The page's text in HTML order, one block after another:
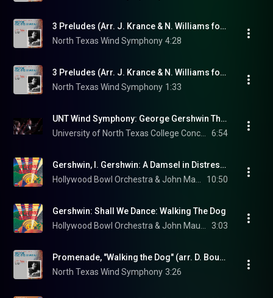
3 Preludes (Arr. J. Krance & N. Williams for Wind Ensemble): No. 2 in C-Sharp Minor: Blue Lullaby: Andante con moto e poco rubato
North Texas Wind Symphony 4:28
3 Preludes (Arr. J. Krance & N. Williams for Wind Ensemble): No. 3 in E-Flat Minor: Spanish Prelude: Allegro ben ritmato e deciso
North Texas Wind Symphony 1:33
UNT Wind Symphony: George Gershwin Three Preludes
6:54
Gershwin, I. Gershwin: A Damsel in Distress: An American In London
10:50
Gershwin: Shall We Dance: Walking The Dog
3:03
Promenade, "Walking the Dog" (arr. D. Bourgeois for wind ensemble)
North Texas Wind Symphony 3:26